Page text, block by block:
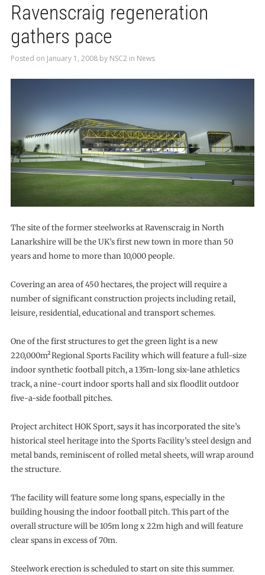
Ravenscraig regeneration
gathers pace
Posted on January 1, 2008by NSC2 in News
The site of the former steelworks at Ravenscraig in North
Lanarkshire will be the UK’s first new town in more than 50
years and home to more than 10,000 people.
Covering an area of 450 hectares, the project will require a
number of significant construction projects including retail,
leisure, residential, educational and transport schemes.
One of the first structures to get the green light is a new
220,000m²Regional Sports Facility which will feature a full-size
indoor synthetic football pitch, a 135m-long six-lane athletics
track, a nine-court indoor sports hall and six floodlit outdoor
five-a-side football pitches.
Project architect HOK Sport, says it has incorporated the site’s
historical steel heritage into the Sports Facility’s steel design and
metal bands, reminiscent of rolled metal sheets, will wrap around
the structure.
The facility will feature some long spans, especially in the
building housing the indoor football pitch. This part of the
overall structure will be 105m long x 22m high and will feature
clear spans in excess of 70m.
Steelwork erection is scheduled to start on site this summer.